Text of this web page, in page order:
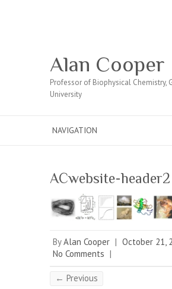
Alan Cooper
Professor of Biophysical Chemistry,
University
ACwebsite-header2
ByAlan Cooper | October 21,
No Comments |
← Previous